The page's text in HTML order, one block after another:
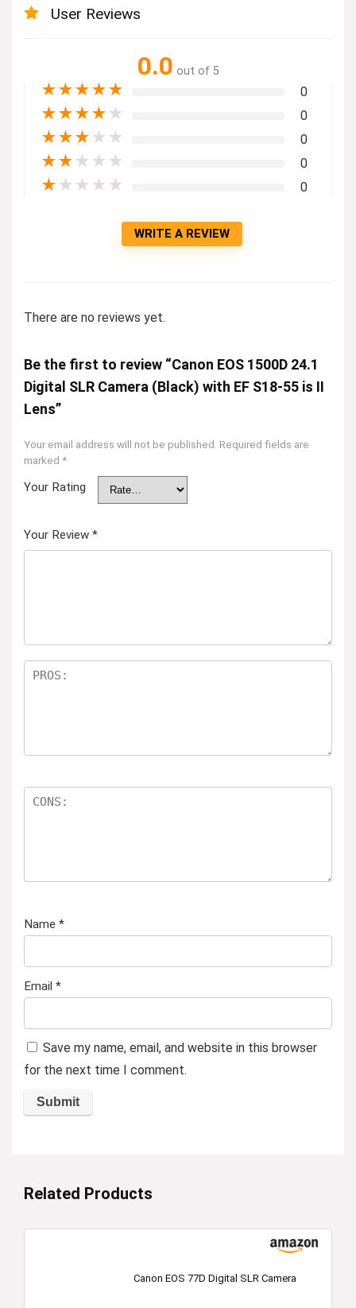
User Reviews
0.0 out of 5
★★★★★ 0
★★★★ ★ 0
★★★ ★ ★ 0
★★ ★ ★ ★ 0
★ ★ ★ ★ ★ 0
WRITE A REVIEW
There are no reviews yet.
Be the first to review “Canon EOS 1500D 24.1
Digital SLR Camera (Black) with EF S18-55 is II
Lens”
Your email address will not be published. Required fields are
marked *
Your Rating
Your Review *
Name *
Email *
Save my name, email, and website in this browser
for the next time I comment.
Related Products
Canon EOS 77D Digital SLR Camera